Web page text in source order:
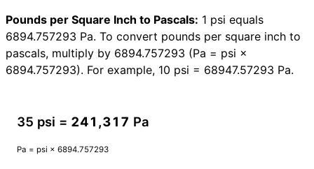
Pounds per Square Inch to Pascals: 1 psi equals
6894.757293 Pa. To convert pounds per square inch to
pascals, multiply by 6894.757293 (Pa = psi ×
6894.757293). For example, 10 psi = 68947.57293 Pa.
35 psi = 241,317 Pa
Pa = psi × 6894.757293